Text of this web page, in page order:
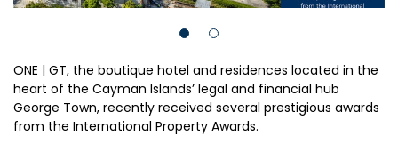
ONE | GT, the boutique hotel and residences located in the
heart of the Cayman Islands’ legal and financial hub
George Town, recently received several prestigious awards
from the International Property Awards.